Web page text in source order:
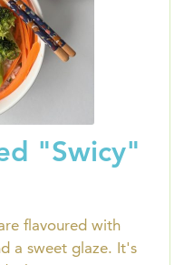
"Swicy"
flavoured with
a sweet glaze. It's